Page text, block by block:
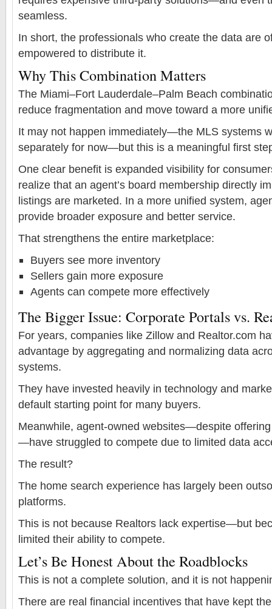
seamless.
In short, the professionals who create the data are
empowered to distribute it.
Why This Combination Matters
The Miami–Fort Lauderdale–Palm Beach
reduce fragmentation and move toward a more
It may not happen immediately—the MLS systems
separately for now—but this is a meaningful first
One clear benefit is expanded visibility for
realize that an agent’s board membership directly
listings are marketed. In a more unified system,
provide broader exposure and better service.
That strengthens the entire marketplace:
Buyers see more inventory
Sellers gain more exposure
Agents can compete more effectively
The Bigger Issue: Corporate Portals vs.
For years, companies like Zillow and Realtor.com
advantage by aggregating and normalizing data
systems.
They have invested heavily in technology and
default starting point for many buyers.
Meanwhile, agent-owned websites—despite
—have struggled to compete due to limited data
The result?
The home search experience has largely been
platforms.
This is not because Realtors lack expertise—but
limited their ability to compete.
Let’s Be Honest About the Roadblocks
This is not a complete solution, and it is not
There are real financial incentives that have kept